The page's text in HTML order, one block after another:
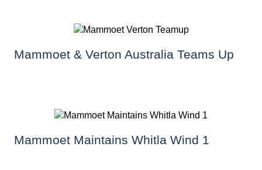
Mammoet & Verton Australia Teams Up
Mammoet Maintains Whitla Wind 1